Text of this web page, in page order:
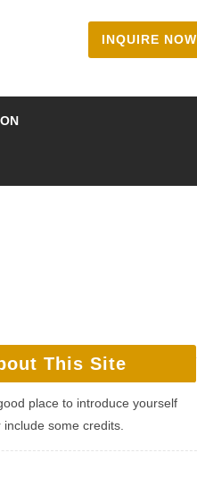
INQUIRE NOW
This Site
place to introduce yourself
some credits.